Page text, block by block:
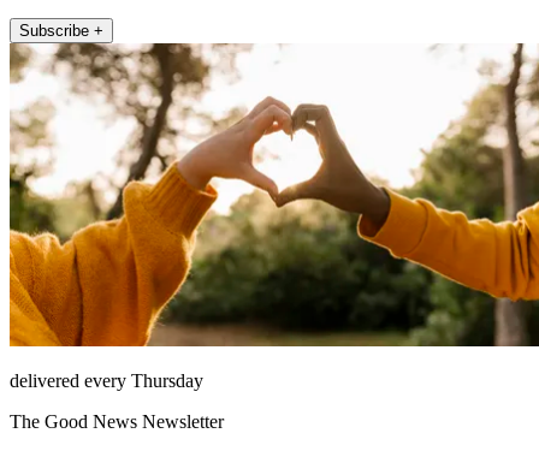
Subscribe +
delivered every Thursday
The Good News Newsletter